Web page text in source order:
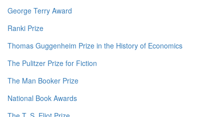
George Terry Award
Ranki Prize
Thomas Guggenheim Prize in the History of Economics
The Pulitzer Prize for Fiction
The Man Booker Prize
National Book Awards